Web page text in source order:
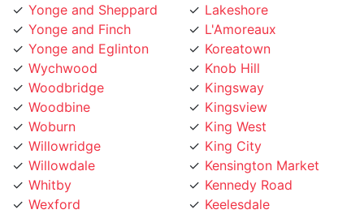
Yonge and Finch
Yonge and Eglinton
Wychwood
Woodbridge
Woodbine
Woburn
Willowridge
Willowdale
Whitby
Wexford
Weston
L'Amoreaux
Koreatown
Knob Hill
Kingsway
Kingsview
King West
King City
Kensington Market
Kennedy Road
Keelesdale
Junction